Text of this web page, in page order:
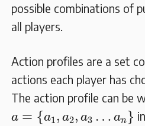
possible combinations of
all players.
Action profiles are a set
actions each player has
The action profile can be
a = {a1 , a2, a3 … an}
1 a